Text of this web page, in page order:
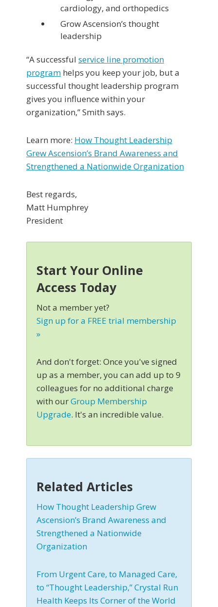
cardiology, and orthopedics
Grow Ascension’s thought
leadership
“A successful service line promotion
program helps you keep your job, but a
successful thought leadership program
gives you influence within your
organization,” Smith says.
Learn more: How Thought Leadership
Grew Ascension’s Brand Awareness and
Strengthened a Nationwide Organization
Best regards,
Matt Humphrey
President
Start Your Online
Access Today
Not a member yet?
Sign up for a FREE trial membership
»
And don't forget: Once you've signed
up as a member, you can add up to 9
colleagues for no additional charge
with ourGroup Membership
Upgrade. It's an incredible value.
Related Articles
How Thought Leadership Grew
Ascension’s Brand Awareness and
Strengthened a Nationwide
Organization
From Urgent Care, to Managed Care,
to “Thought Leadership,” Crystal Run
Health Keeps Its Corner of the World